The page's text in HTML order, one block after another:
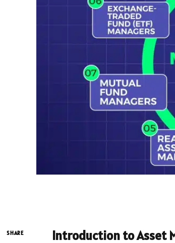
SHARE Introduction to Asset